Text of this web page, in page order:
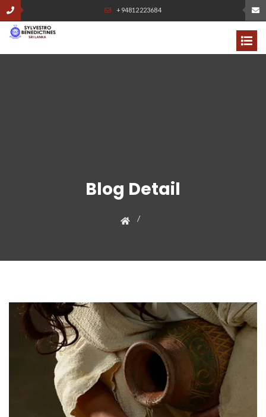
+94812223684
Blog Detail